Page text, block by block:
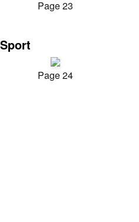
Page 23
Sport
Page 24